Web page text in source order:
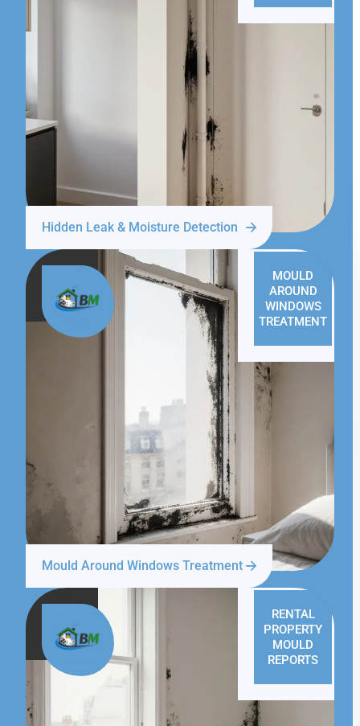
Hidden Leak & Moisture Detection
MOULD
AROUND
WINDOWS
TREATMENT
Mould Around Windows Treatment
RENTAL
PROPERTY
MOULD
REPORTS